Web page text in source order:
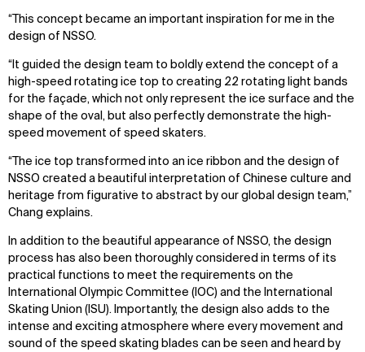
“This concept became an important inspiration for me in the
design of NSSO.
“It guided the design team to boldly extend the concept of a
high-speed rotating ice top to creating 22 rotating light bands
for the façade, which not only represent the ice surface and the
shape of the oval, but also perfectly demonstrate the high-
speed movement of speed skaters.
“The ice top transformed into an ice ribbon and the design of
NSSO created a beautiful interpretation of Chinese culture and
heritage from figurative to abstract by our global design team,”
Chang explains.
In addition to the beautiful appearance of NSSO, the design
process has also been thoroughly considered in terms of its
practical functions to meet the requirements on the
International Olympic Committee (IOC) and the International
Skating Union (ISU). Importantly, the design also adds to the
intense and exciting atmosphere where every movement and
sound of the speed skating blades can be seen and heard by